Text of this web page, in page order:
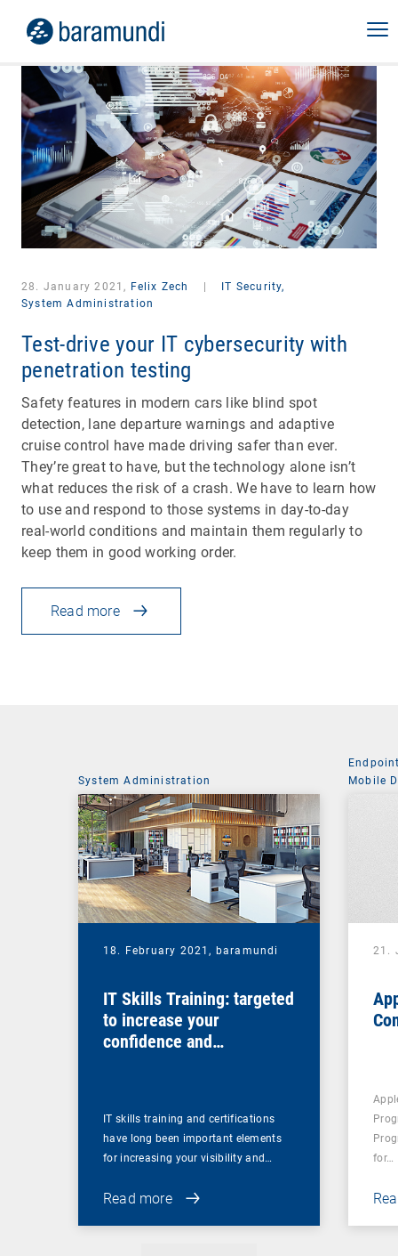
28. January 2021, Felix Zech
IT Security,
System Administration
Test-drive your IT cybersecurity with
penetration testing
Safety features in modern cars like blind spot
detection, lane departure warnings and adaptive
cruise control have made driving safer than ever.
They’re great to have, but the technology alone isn’t
what reduces the risk of a crash. We have to learn how
to use and respond to those systems in day-to-day
real-world conditions and maintain them regularly to
keep them in good working order.
Read more
System Administration
18. February 2021, baramundi
IT Skills Training: targeted
to increase your
confidence and
IT skills training and certifications
have long been important elements
for increasing your visibility and…
Read more
Mobile
21.
for…